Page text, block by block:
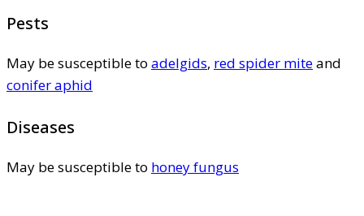
Pests
May be susceptible to adelgids, red spider miteand
conifer aphid
Diseases
May be susceptible to honey fungus